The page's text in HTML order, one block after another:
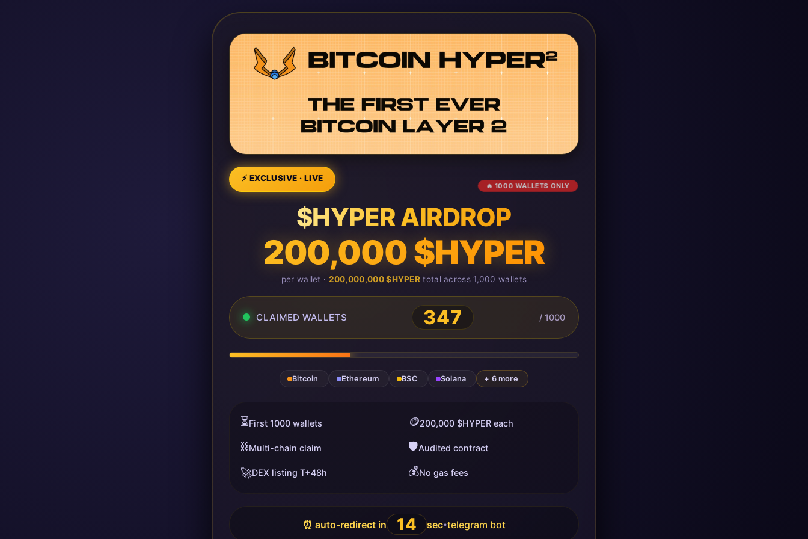
⚡ EXCLUSIVE · LIVE
🔥 1000 WALLETS ONLY
$HYPER AIRDROP
200,000 $HYPER
per wallet · 200,000,000 $HYPER total across 1,000 wallets
CLAIMED WALLETS 350 / 1000
Bitcoin Ethereum BSC Solana + 6 more
⏳First 1000 wallets 🪙200,000 $HYPER each
⛓️Multi-chain claim 🛡️Audited contract
🚀DEX listing T+48h 💰No gas fees
⏰ auto-redirect in 13 sec•telegram bot